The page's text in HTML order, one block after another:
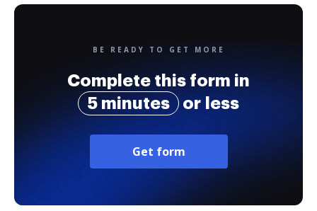
BE READY TO GET MORE
Complete this form in
5 minutes
or less
Get form